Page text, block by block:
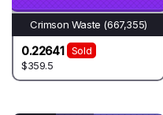
Crimson Waste (667,355)
0.22641
Sold
$359.5